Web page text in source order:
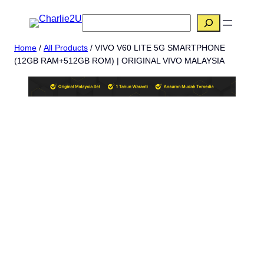
content
搜
Home / All Products / VIVO V60 LITE 5G SMARTPHONE
(12GB RAM+512GB ROM) | ORIGINAL VIVO MALAYSIA